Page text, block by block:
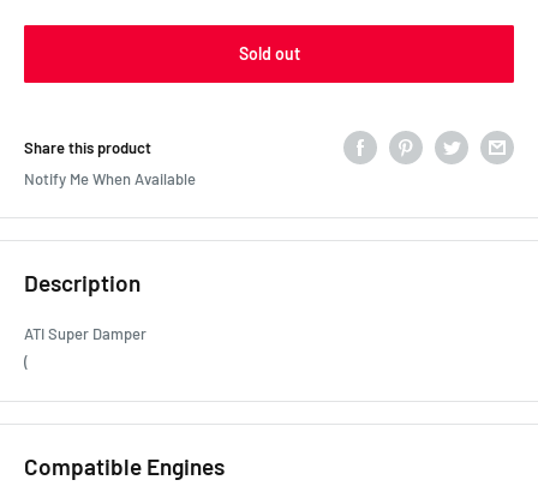
Sold out
Share this product
Notify Me When Available
Description
ATI Super Damper
(
Compatible Engines